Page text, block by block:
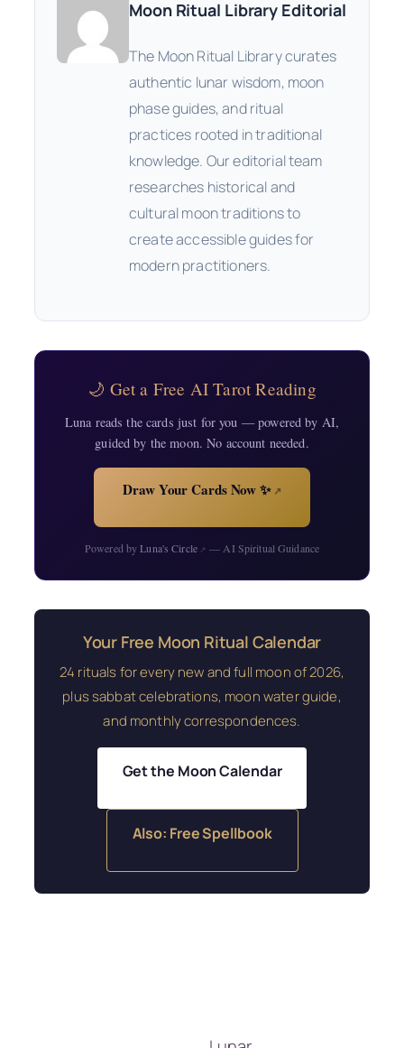
Moon Ritual Library Editorial
The Moon Ritual Library curates
authentic lunar wisdom, moon
phase guides, and ritual
practices rooted in traditional
knowledge. Our editorial team
researches historical and
cultural moon traditions to
create accessible guides for
modern practitioners.
🌙 Get a Free AI Tarot Reading
Luna reads the cards just for you — powered by AI,
guided by the moon. No account needed.
Draw Your Cards Now ✨↗
Powered byLuna's Circle↗ — AI Spiritual Guidance
Your Free Moon Ritual Calendar
24 rituals for every new and full moon of 2026,
plus sabbat celebrations, moon water guide,
and monthly correspondences.
Get the Moon Calendar
Also: Free Spellbook